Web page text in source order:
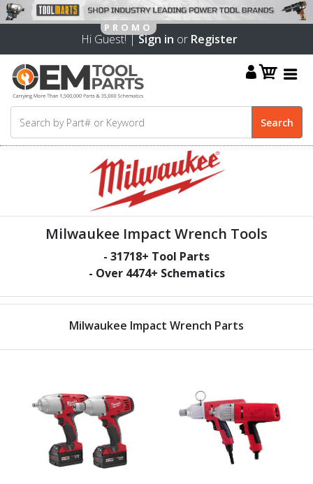
Hi Guest! |Sign in or Register
Milwaukee Impact Wrench Tools
- 31718+ Tool Parts
- Over 4474+ Schematics
Milwaukee Impact Wrench Parts